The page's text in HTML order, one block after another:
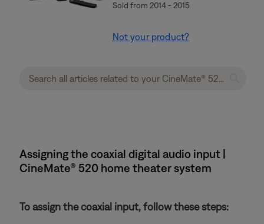
Sold from 2014 - 2015
Not your product?
Assigning the coaxial digital audio input |
CineMate® 520 home theater system
To assign the coaxial input, follow these steps: